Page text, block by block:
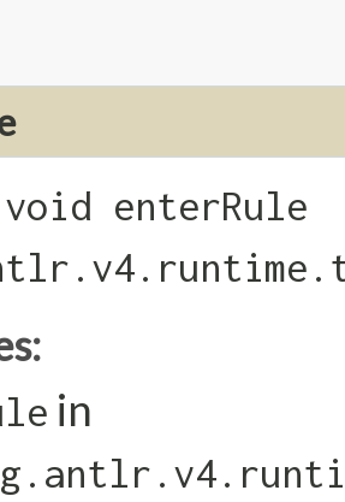
enterRule​
in